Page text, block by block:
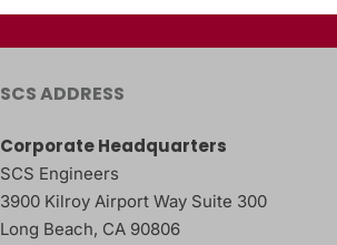
SCS ADDRESS
Corporate Headquarters
SCS Engineers
3900 Kilroy Airport Way Suite 300
Long Beach, CA 90806